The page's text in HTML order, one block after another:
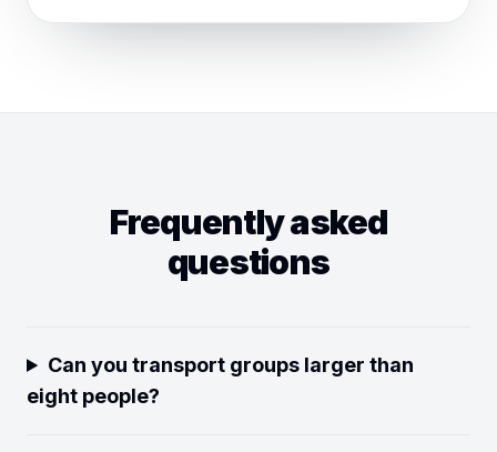
Frequently asked
questions
Can you transport groups larger than
eight people?